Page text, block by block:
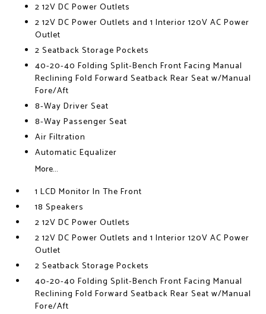
2 12V DC Power Outlets
2 12V DC Power Outlets and 1 Interior 120V AC Power
Outlet
2 Seatback Storage Pockets
40-20-40 Folding Split-Bench Front Facing Manual
Reclining Fold Forward Seatback Rear Seat w/Manual
Fore/Aft
8-Way Driver Seat
8-Way Passenger Seat
Air Filtration
Automatic Equalizer
More...
1 LCD Monitor In The Front
18 Speakers
2 12V DC Power Outlets
2 12V DC Power Outlets and 1 Interior 120V AC Power
Outlet
2 Seatback Storage Pockets
40-20-40 Folding Split-Bench Front Facing Manual
Reclining Fold Forward Seatback Rear Seat w/Manual
Fore/Aft